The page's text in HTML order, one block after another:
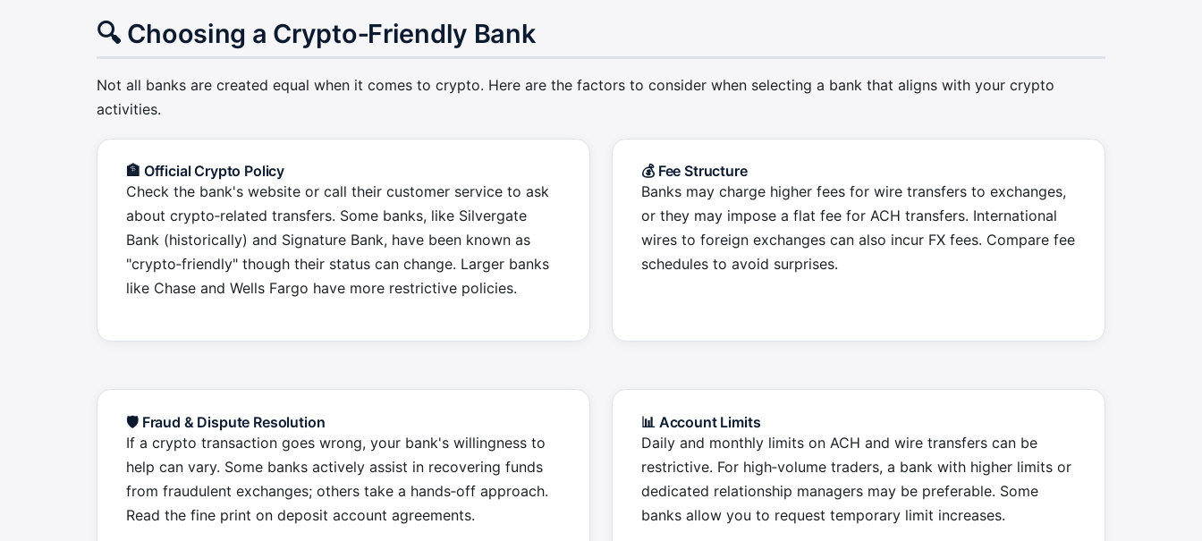
🔍 Choosing a Crypto‑Friendly Bank
Not all banks are created equal when it comes to crypto. Here are the factors to consider when selecting a bank that aligns with your crypto
activities.
🏦 Official Crypto Policy
Check the bank's website or call their customer service to ask
about crypto‑related transfers. Some banks, like Silvergate
Bank (historically) and Signature Bank, have been known as
"crypto‑friendly" though their status can change. Larger banks
like Chase and Wells Fargo have more restrictive policies.
💰 Fee Structure
Banks may charge higher fees for wire transfers to exchanges,
or they may impose a flat fee for ACH transfers. International
wires to foreign exchanges can also incur FX fees. Compare fee
schedules to avoid surprises.
🛡️ Fraud & Dispute Resolution
If a crypto transaction goes wrong, your bank's willingness to
help can vary. Some banks actively assist in recovering funds
from fraudulent exchanges; others take a hands‑off approach.
Read the fine print on deposit account agreements.
📊 Account Limits
Daily and monthly limits on ACH and wire transfers can be
restrictive. For high‑volume traders, a bank with higher limits or
dedicated relationship managers may be preferable. Some
banks allow you to request temporary limit increases.